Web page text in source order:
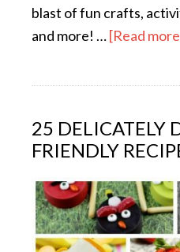
blast of fun crafts,
and more! …[Read
25 DELICATELY
FRIENDLY